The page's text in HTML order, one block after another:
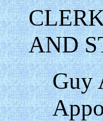
AND
Guy